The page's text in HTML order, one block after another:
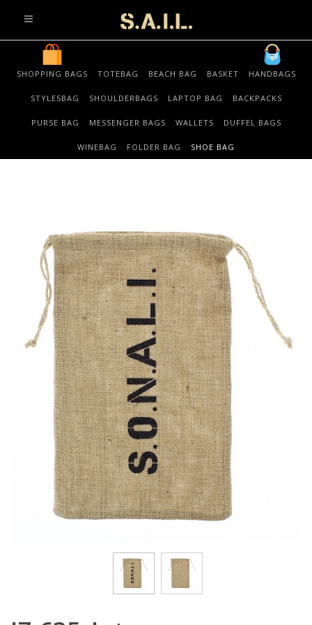
info@sonaliaansh.com
SHOPPING BAGS TOTEBAG BEACH BAG BASKET HANDBAGS
STYLESBAG SHOULDERBAGS LAPTOP BAG BACKPACKS
PURSE BAG MESSENGER BAGS WALLETS DUFFEL BAGS
WINEBAG FOLDER BAG SHOE BAG